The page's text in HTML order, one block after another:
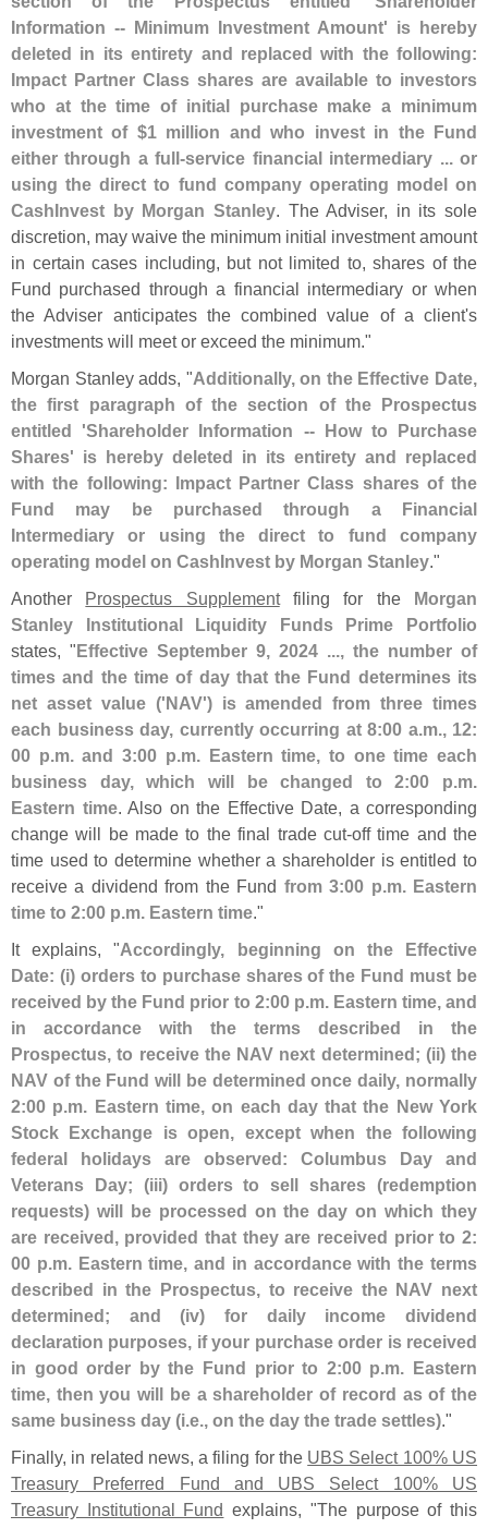
Information -- Minimum Investment Amount' is hereby
deleted in its entirety and replaced with the following:
Impact Partner Class shares are available to investors
who at the time of initial purchase make a minimum
investment of $1 million and who invest in the Fund
either through a full-service financial intermediary ... or
using the direct to fund company operating model on
CashInvest by Morgan Stanley. The Adviser, in its sole
discretion, may waive the minimum initial investment amount
in certain cases including, but not limited to, shares of the
Fund purchased through a financial intermediary or when
the Adviser anticipates the combined value of a client's
investments will meet or exceed the minimum."
Morgan Stanley adds, "Additionally, on the Effective Date,
the first paragraph of the section of the Prospectus
entitled 'Shareholder Information -- How to Purchase
Shares' is hereby deleted in its entirety and replaced
with the following: Impact Partner Class shares of the
Fund may be purchased through a Financial
Intermediary or using the direct to fund company
operating model on CashInvest by Morgan Stanley."
Another Prospectus Supplementfiling for the Morgan
Stanley Institutional Liquidity Funds Prime Portfolio
states, "Effective September 9, 2024 ..., the number of
times and the time of day that the Fund determines its
net asset value ('NAV') is amended from three times
each business day, currently occurring at 8:00 a.m., 12:
00 p.m. and 3:00 p.m. Eastern time, to one time each
business day, which will be changed to 2:00 p.m.
Eastern time. Also on the Effective Date, a corresponding
change will be made to the final trade cut-off time and the
time used to determine whether a shareholder is entitled to
receive a dividend from the Fund from 3:00 p.m. Eastern
time to 2:00 p.m. Eastern time."
It explains, "Accordingly, beginning on the Effective
Date: (i) orders to purchase shares of the Fund must be
received by the Fund prior to 2:00 p.m. Eastern time, and
in accordance with the terms described in the
Prospectus, to receive the NAV next determined; (ii) the
NAV of the Fund will be determined once daily, normally
2:00 p.m. Eastern time, on each day that the New York
Stock Exchange is open, except when the following
federal holidays are observed: Columbus Day and
Veterans Day; (iii) orders to sell shares (redemption
requests) will be processed on the day on which they
are received, provided that they are received prior to 2:
00 p.m. Eastern time, and in accordance with the terms
described in the Prospectus, to receive the NAV next
determined; and (iv) for daily income dividend
declaration purposes, if your purchase order is received
in good order by the Fund prior to 2:00 p.m. Eastern
time, then you will be a shareholder of record as of the
same business day (i.e., on the day the trade settles)."
Finally, in related news, a filing for the UBS Select 100% US
Treasury Preferred Fund and UBS Select 100% US
Treasury Institutional Fund explains, "The purpose of this